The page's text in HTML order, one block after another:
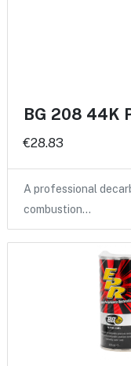
BG 208 44K
€28.83
A professional
combustion…